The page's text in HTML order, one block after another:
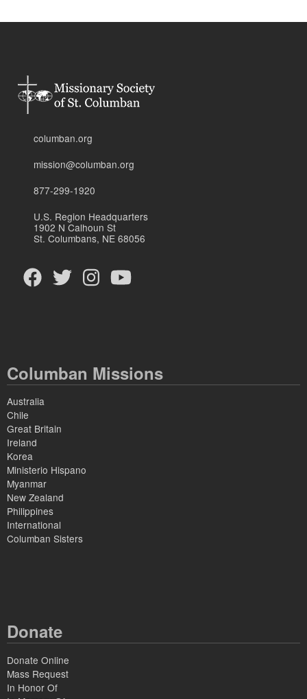
columban.org
mission@columban.org
877-299-1920
U.S. Region Headquarters
1902 N Calhoun St
St. Columbans, NE 68056
Columban Missions
Australia
Chile
Great Britain
Ireland
Korea
Ministerio Hispano
Myanmar
New Zealand
Philippines
International
Columban Sisters
Donate
Donate Online
Mass Request
In Honor Of